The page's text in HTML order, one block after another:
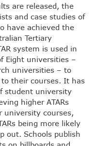
are released, the
and case studies of
have achieved the
Tertiary
system is used in
Eight universities –
universities – to
their courses. It has
student university
higher ATARs
university courses,
being more likely
out. Schools publish